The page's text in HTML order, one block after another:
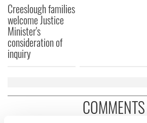
Creeslough families
welcome Justice
Minister's
consideration of
inquiry
COMMENTS